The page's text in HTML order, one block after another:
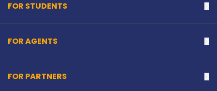
FOR STUDENTS
FOR AGENTS
FOR PARTNERS